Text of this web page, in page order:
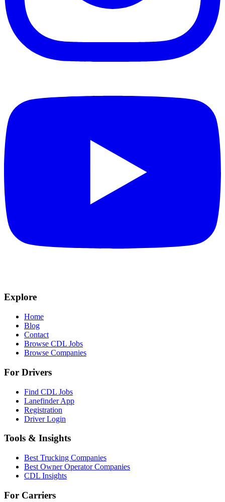
Explore
Home
Blog
Contact
Browse CDL Jobs
Browse Companies
For Drivers
Find CDL Jobs
Lanefinder App
Registration
Driver Login
Tools & Insights
Best Trucking Companies
Best Owner Operator Companies
CDL Insights
For Carriers